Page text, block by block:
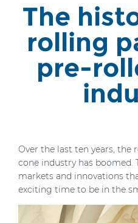
The
rolling
pre-
Over the last ten years, the
cone industry has boomed.
markets and innovations
exciting time to be in the